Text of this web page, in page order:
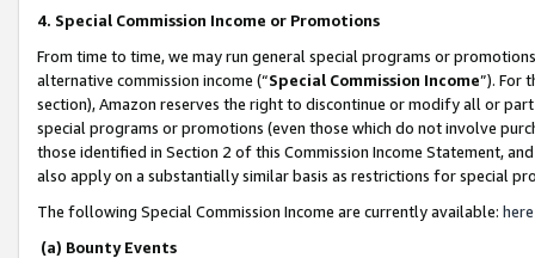
4. Special Commission Income or Promotions
From time to time, we may run general special programs or
alternative commission income (“Special Commission Income”). For
section), Amazon reserves the right to discontinue or modify all or
special programs or promotions (even those which do not involve
those identified in Section 2 of this Commission Income Statement,
also apply on a substantially similar basis as restrictions for special
The following Special Commission Income are currently available: here
(a) Bounty Events